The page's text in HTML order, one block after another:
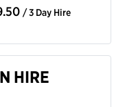
/ 3 Day Hire
HIRE